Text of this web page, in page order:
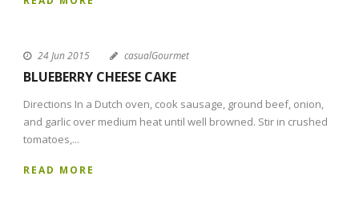
24 Jun 2015 casualGourmet
BLUEBERRY CHEESE CAKE
Directions In a Dutch oven, cook sausage, ground beef, onion,
and garlic over medium heat until well browned. Stir in crushed
tomatoes,...
READ MORE